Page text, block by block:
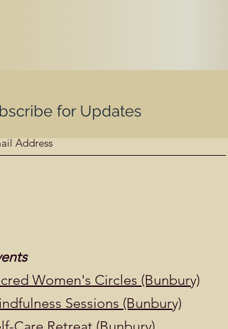
for Updates
Women's Circles (Bunbury)
Sessions (Bunbury)